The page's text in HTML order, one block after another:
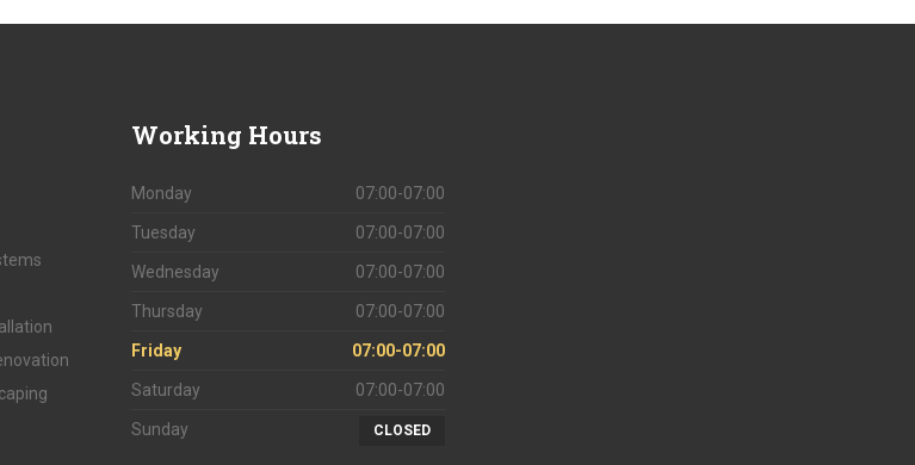
Working Hours
Monday 07:00-07:00
Tuesday 07:00-07:00
Wednesday 07:00-07:00
Thursday 07:00-07:00
Friday 07:00-07:00
Saturday 07:00-07:00
Sunday CLOSED